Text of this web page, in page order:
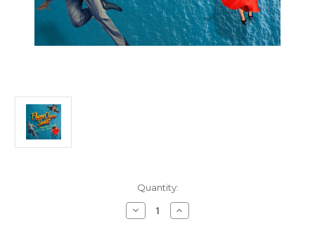
Quantity:
Decrease
Quantity
Increase
Quantity